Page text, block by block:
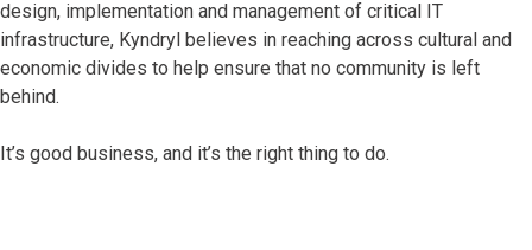
design, implementation and management of critical IT
infrastructure, Kyndryl believes in reaching across cultural and
economic divides to help ensure that no community is left
behind.
It’s good business, and it’s the right thing to do.